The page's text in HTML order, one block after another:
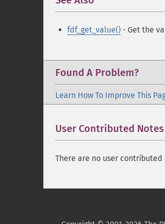
fdf_get_value() - Get the
Found A Problem?
Learn How To Improve This
User Contributed Notes
There are no user contributed